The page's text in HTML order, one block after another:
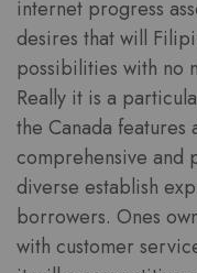
internet progress
desires that will
possibilities with no
Really it is a
the Canada features
comprehensive and
diverse establish
borrowers. Ones
with customer